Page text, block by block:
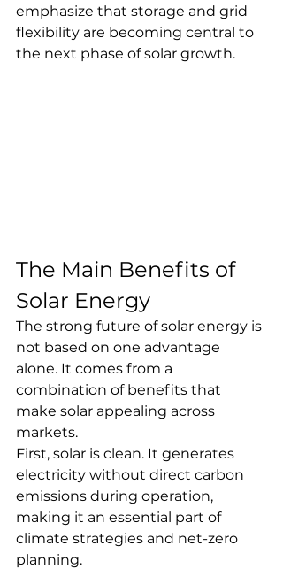
emphasize that storage and grid
flexibility are becoming central to
the next phase of solar growth.
The Main Benefits of
Solar Energy
The strong future of solar energy is
not based on one advantage
alone. It comes from a
combination of benefits that
make solar appealing across
markets.
First, solar is clean. It generates
electricity without direct carbon
emissions during operation,
making it an essential part of
climate strategies and net-zero
planning.